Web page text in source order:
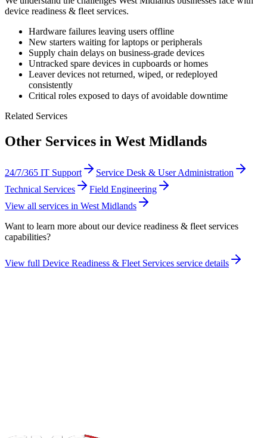
device readiness & fleet services.
Hardware failures leaving users offline
New starters waiting for laptops or peripherals
Supply chain delays on business-grade devices
Untracked spare devices in cupboards or homes
Leaver devices not returned, wiped, or redeployed
consistently
Critical roles exposed to days of avoidable downtime
Related Services
Other Services in West Midlands
24/7/365 IT Support
Service Desk & User Administration
Technical Services
Field Engineering
View all services in West Midlands
Want to learn more about ourdevice readiness & fleet services
capabilities?
View full Device Readiness & Fleet Services service details